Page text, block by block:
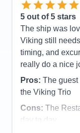
boat were
battle field was
though it is a
unlike Europe
Accommodations
Activities
Entertainment
Food
Staff
Itinerary
Value
5 out of 5 stars
The ship was
Viking still
timing, and
really do a nice
Pros: The guest
the Viking Trio
Cons: The
day to day